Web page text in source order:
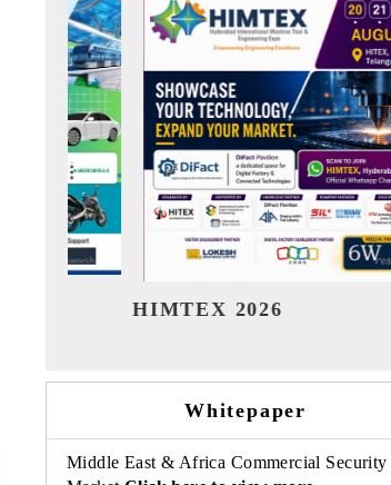
India Refining Summit 2026
Whitepaper
Middle East & Africa Commercial Security